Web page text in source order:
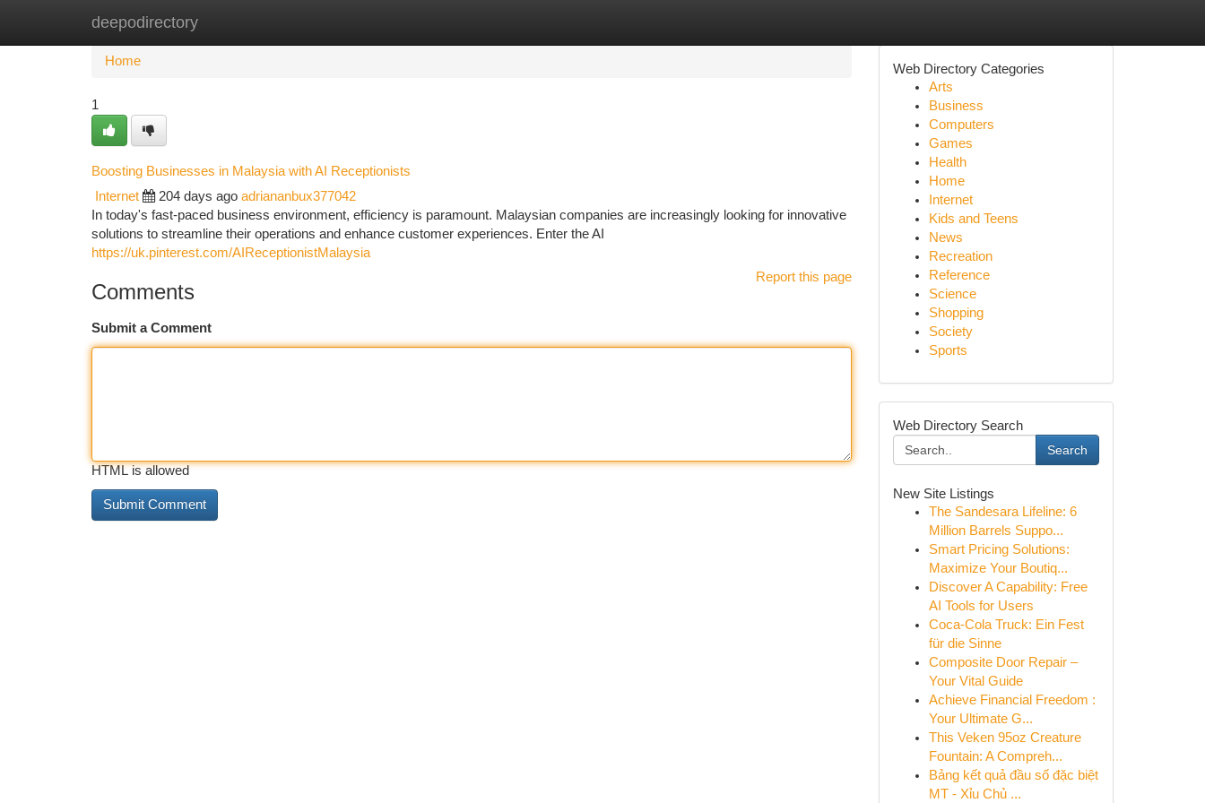
deepodirectory
Home New Site Listings
Home
1
Boosting Businesses in Malaysia with AI Receptionists
Internet 204 days ago adriananbux377042
In today's fast-paced business environment, efficiency is paramount. Malaysian companies are increasingly looking for innovative
solutions to streamline their operations and enhance customer experiences. Enter the AI
https://uk.pinterest.com/AIReceptionistMalaysia
Report this page
Comments
Submit a Comment
HTML is allowed
Web Directory Categories
Arts
Business
Computers
Games
Health
Home
Internet
Kids and Teens
News
Recreation
Reference
Science
Shopping
Society
Sports
Web Directory Search
Search
New Site Listings
The Sandesara Lifeline: 6
Million Barrels Suppo...
Smart Pricing Solutions:
Maximize Your Boutiq...
Discover A Capability: Free
AI Tools for Users
Coca-Cola Truck: Ein Fest
für die Sinne
Composite Door Repair –
Your Vital Guide
Achieve Financial Freedom :
Your Ultimate G...
This Veken 95oz Creature
Fountain: A Compreh...
Bảng kết quả đầu số đặc biệt
MT - Xỉu Chủ ...